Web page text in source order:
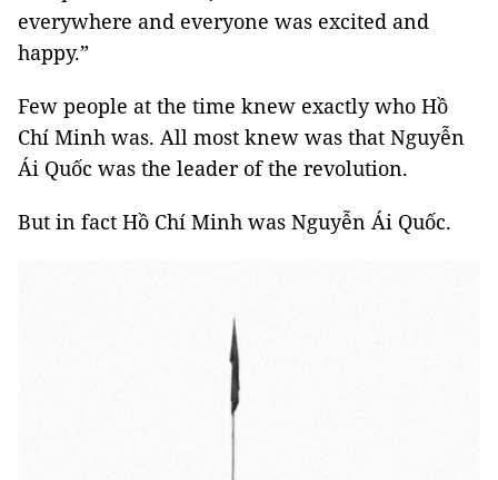
everywhere and everyone was excited and
happy.”
Few people at the time knew exactly who Hồ
Chí Minh was. All most knew was that Nguyễn
Ái Quốc was the leader of the revolution.
But in fact Hồ Chí Minh was Nguyễn Ái Quốc.